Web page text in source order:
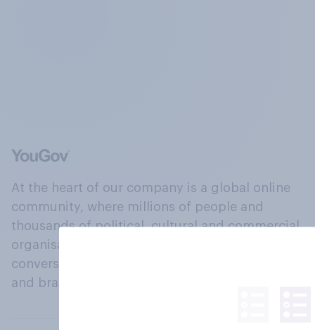
At the heart of our company is a global online
community, where millions of people and
thousands of political, cultural and commercial
organisations engage in a continuous
conversation about their beliefs, behaviours
and brands.